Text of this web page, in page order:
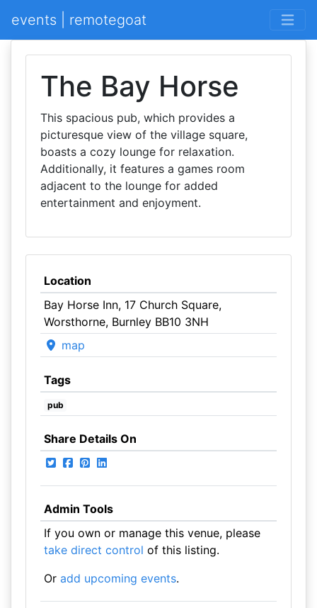
events | remotegoat
The Bay Horse
This spacious pub, which provides a
picturesque view of the village square,
boasts a cozy lounge for relaxation.
Additionally, it features a games room
adjacent to the lounge for added
entertainment and enjoyment.
Location
Bay Horse Inn, 17 Church Square,
Worsthorne, Burnley BB10 3NH
map
Tags
pub
Share Details On
Admin Tools
If you own or manage this venue, please
take direct control of this listing.
Or add upcoming events.